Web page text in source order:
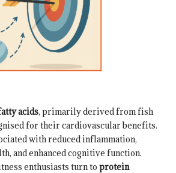
acids, primarily derived from fish
for their cardiovascular benefits.
with reduced inflammation,
and enhanced cognitive function.
enthusiasts turn to protein